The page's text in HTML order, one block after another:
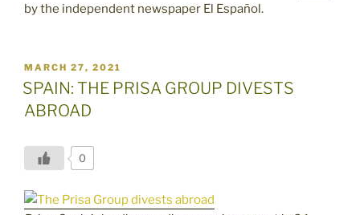
by the independent newspaper El Español.
POSTED
ON
MARCH 27, 2021
SPAIN: THE PRISA GROUP DIVESTS
ABROAD
0